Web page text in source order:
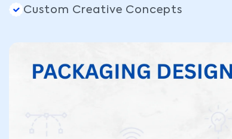
Custom Creative Concepts